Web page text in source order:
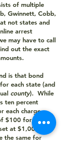
of multiple
Gwinnett, Cobb,
not states and
arrest
may have to call
out the exact
is that bond
each state (and
county). While
ten percent
each charge,
$100 for any
at $1,000 or
the same for